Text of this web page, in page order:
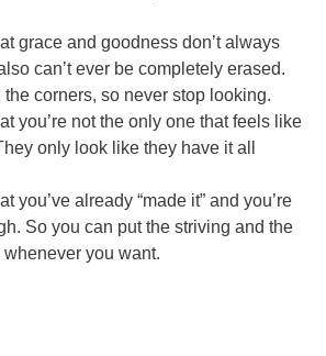
grace and goodness don’t always
can’t ever be completely erased.
corners, so never stop looking.
you’re not the only one that feels like
only look like they have it all
you’ve already “made it” and you’re
So you can put the striving and the
you want.